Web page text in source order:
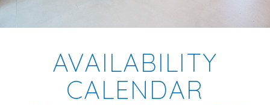
AVAILABILITY
CALENDAR